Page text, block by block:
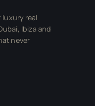
real
Ibiza and
never